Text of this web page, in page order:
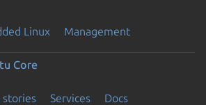
Linux Management
Core
stories Services Docs